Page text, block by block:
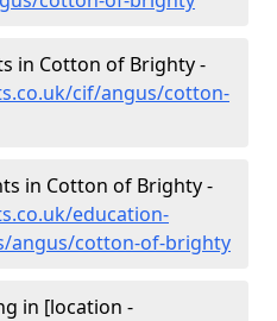
in Cotton of Brighty -
cif/angus/cotton-
in Cotton of Brighty -
education-
angus/cotton-of-brighty
in [location -